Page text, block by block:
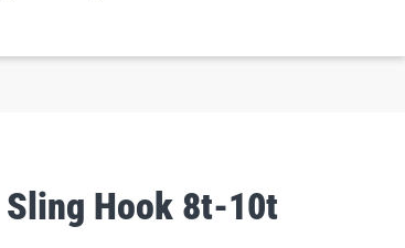
Sling Hook 8t-10t